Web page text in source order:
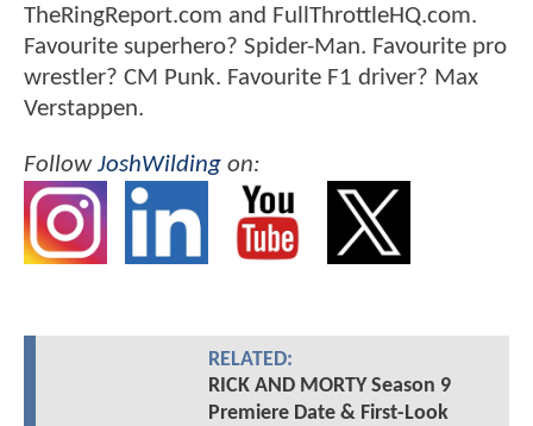
TheRingReport.com and FullThrottleHQ.com.
Favourite superhero? Spider-Man. Favourite pro
wrestler? CM Punk. Favourite F1 driver? Max
Verstappen.
FollowJoshWilding on:
RELATED:
RICK AND MORTY Season 9
Premiere Date & First-Look